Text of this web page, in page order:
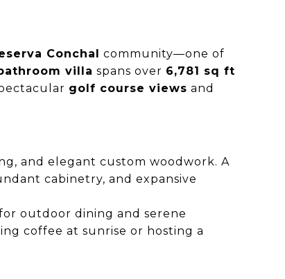
Conchal community—one of
villa spans over 6,781 sq ft
golf course views and
and elegant custom woodwork. A
cabinetry, and expansive
outdoor dining and serene
coffee at sunrise or hosting a